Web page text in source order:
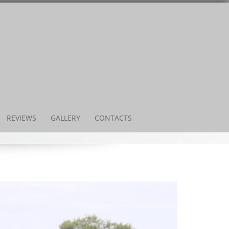
REVIEWS GALLERY CONTACTS